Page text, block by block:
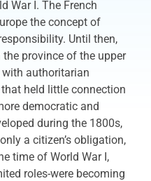
War I. The French
the concept of
Until then,
province of the upper
authoritarian
held little connection
democratic and
during the 1800s,
a citizen’s obligation,
time of World War I,
roles-were becoming